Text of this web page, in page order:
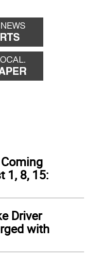
1, 8, 15:
Driver
with